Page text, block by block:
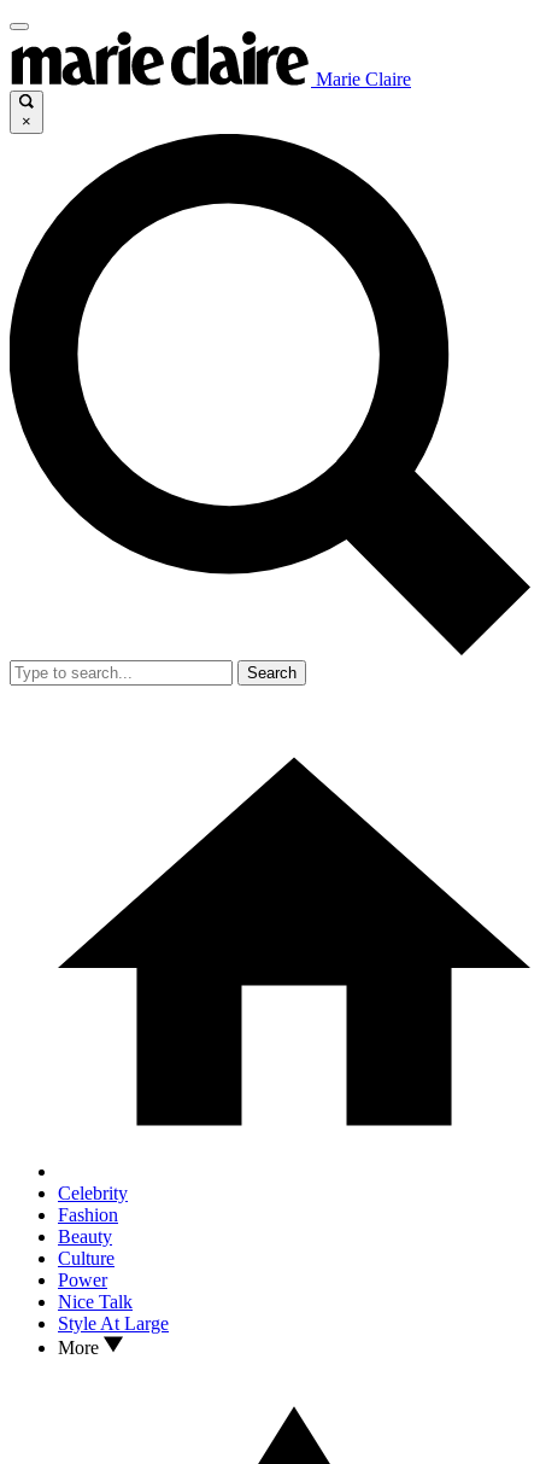
Marie Claire
×
Search
Celebrity
Fashion
Beauty
Culture
Power
Nice Talk
Style At Large
More